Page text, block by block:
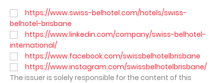
https://www.swiss-belhotel.com/hotels/swiss-
belhotel-brisbane
https://www.linkedin.com/company/swiss-belhotel-
international/
https://www.facebook.com/swissbelhotelbrisbane
https://www.instagram.com/swissbelhotelbrisbane/
The issuer is solely responsible for the content of this